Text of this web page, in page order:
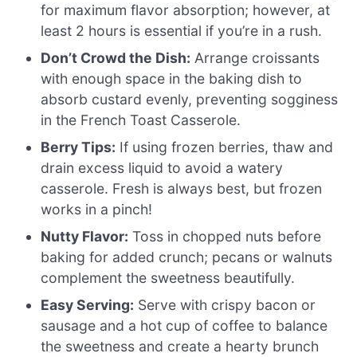
for maximum flavor absorption; however, at
least 2 hours is essential if you’re in a rush.
Don’t Crowd the Dish: Arrange croissants
with enough space in the baking dish to
absorb custard evenly, preventing sogginess
in the French Toast Casserole.
Berry Tips: If using frozen berries, thaw and
drain excess liquid to avoid a watery
casserole. Fresh is always best, but frozen
works in a pinch!
Nutty Flavor: Toss in chopped nuts before
baking for added crunch; pecans or walnuts
complement the sweetness beautifully.
Easy Serving: Serve with crispy bacon or
sausage and a hot cup of coffee to balance
the sweetness and create a hearty brunch